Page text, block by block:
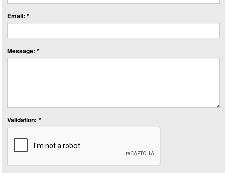
Email: *
Message: *
Validation: *